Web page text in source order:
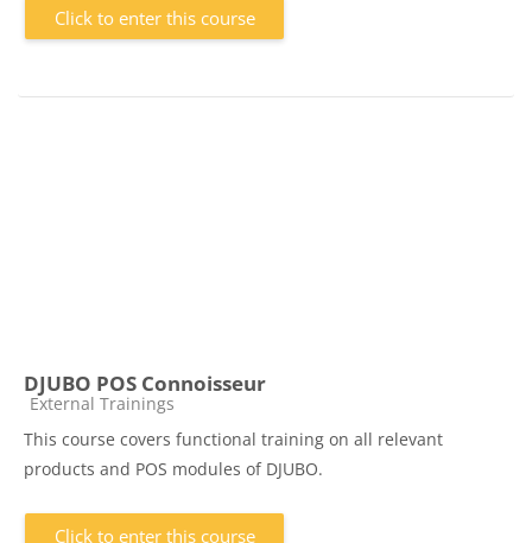
Click to enter this course
DJUBO POS Connoisseur
Course category
External Trainings
This course covers functional training on all relevant
products and POS modules of DJUBO.
Click to enter this course